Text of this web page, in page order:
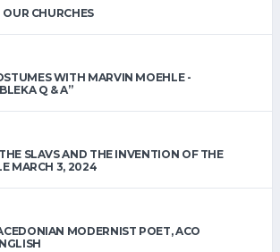
CHURCHES
WITH MARVIN MOEHLE -
Q & A”
SLAVS AND THE INVENTION OF THE
MARCH 3, 2024
MODERNIST POET, ACO